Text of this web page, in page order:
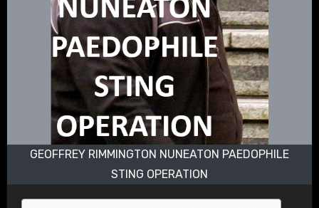
GEOFFREY RIMMINGTON NUNEATON PAEDOPHILE
STING OPERATION